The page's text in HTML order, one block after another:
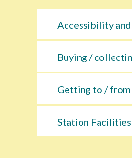
Accessibility
Buying /
Getting to /
Station Facilities